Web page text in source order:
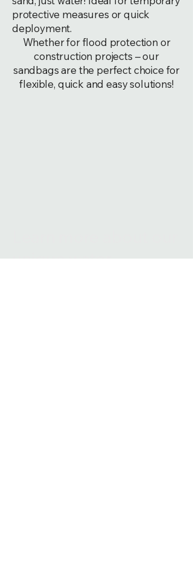
protective measures or quick
deployment.
Whether for flood protection or
construction projects – our
sandbags are the perfect choice for
flexible, quick and easy solutions!
unique water-